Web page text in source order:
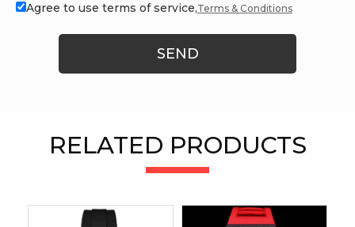
Agree to use terms of service,Terms & Conditions
SEND
RELATED PRODUCTS